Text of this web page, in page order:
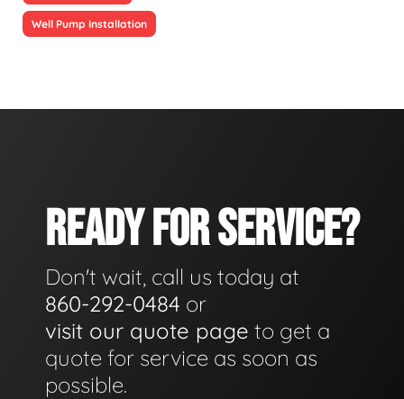
Well Pump Installation
READY FOR SERVICE?
Don't wait, call us today at
860-292-0484 or
visit our quote page to get a
quote for service as soon as
possible.